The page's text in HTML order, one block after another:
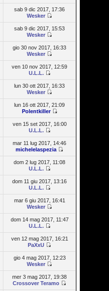
sab 9 dic 2017, 17:36
Wesker
sab 9 dic 2017, 15:53
Wesker
gio 30 nov 2017, 16:33
Wesker
ven 10 nov 2017, 12:59
U.L.L.
lun 30 ott 2017, 16:33
Wesker
lun 16 ott 2017, 21:09
Polentkiller
ven 15 set 2017, 16:00
U.L.L.
mar 11 lug 2017, 14:46
michelelaspezia
dom 2 lug 2017, 11:08
U.L.L.
dom 11 giu 2017, 13:16
U.L.L.
mar 6 giu 2017, 16:41
Wesker
dom 14 mag 2017, 11:47
U.L.L.
ven 12 mag 2017, 16:21
PaXxU
gio 4 mag 2017, 12:23
Wesker
mer 3 mag 2017, 19:38
Crossover Teramo